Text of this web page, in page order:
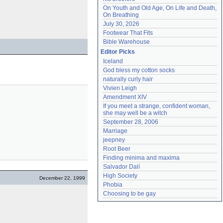
December 22, 1999
On Youth and Old Age, On Life and Death,
On Breathing
July 30, 2026
Footwear That Fits
Bible Warehouse
Editor Picks
Iceland
God bless my cotton socks
naturally curly hair
Vivien Leigh
Amendment XIV
If you meet a strange, confident woman,
she may well be a witch
September 28, 2006
Marriage
jeepney
Root Beer
Finding minima and maxima
Salvador Dalí
High Society
Phobia
Choosing to be gay